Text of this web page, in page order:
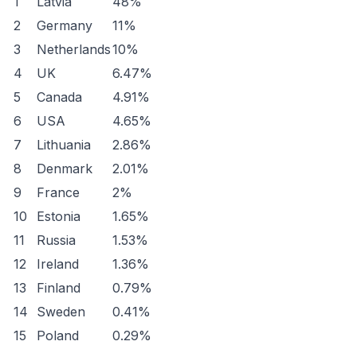
2
Germany
11%
3
Netherlands10%
4
UK
6.47%
5
Canada
4.91%
6
USA
4.65%
7
Lithuania
2.86%
8
Denmark
2.01%
9
France
2%
10
Estonia
1.65%
11
Russia
1.53%
12
Ireland
1.36%
13
Finland
0.79%
14
Sweden
0.41%
15
Poland
0.29%